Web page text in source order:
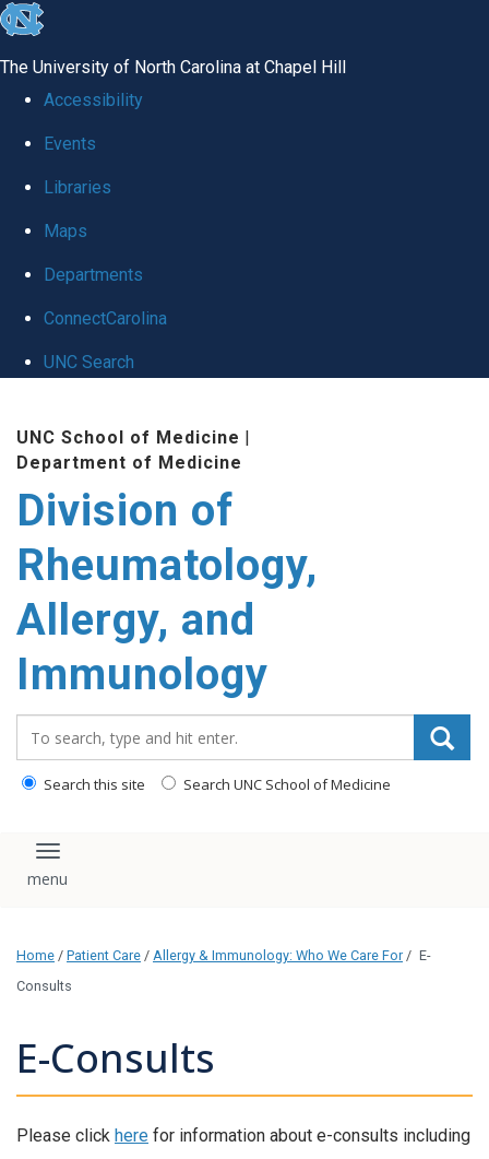
skip
global
The University of North Carolina at Chapel Hill
Accessibility
Events
Libraries
Maps
Departments
ConnectCarolina
UNC Search
content
UNC School of Medicine |
Department of Medicine
Division of
Rheumatology,
Allergy, and
Immunology
Search this site Search UNC School of Medicine
Toggle navigation
Home / Patient Care / Allergy & Immunology: Who We Care For / E-
Consults
E-Consults
Please click here for information about e-consults including